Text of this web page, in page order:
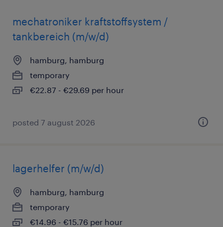
mechatroniker kraftstoffsystem /
tankbereich (m/w/d)
hamburg, hamburg
temporary
€22.87 - €29.69 per hour
posted 7 august 2026
lagerhelfer (m/w/d)
hamburg, hamburg
temporary
€14.96 - €15.76 per hour